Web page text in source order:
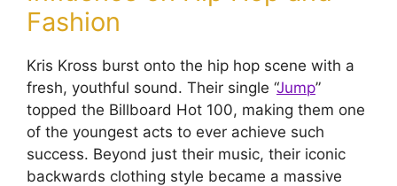
Fashion
Kris Kross burst onto the hip hop scene with a
fresh, youthful sound. Their single “Jump”
topped the Billboard Hot 100, making them one
of the youngest acts to ever achieve such
success. Beyond just their music, their iconic
backwards clothing style became a massive